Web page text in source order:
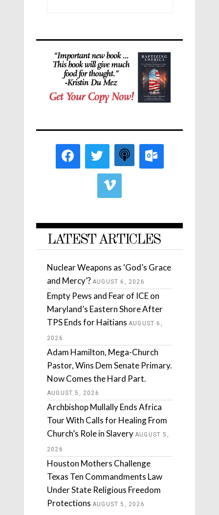
LATEST ARTICLES
Nuclear Weapons as ‘God’s Grace
and Mercy’? AUGUST 6, 2026
Empty Pews and Fear of ICE on
Maryland’s Eastern Shore After
TPS Ends for Haitians AUGUST 6,
2026
Adam Hamilton, Mega-Church
Pastor, Wins Dem Senate Primary.
Now Comes the Hard Part.
AUGUST 5, 2026
Archbishop Mullally Ends Africa
Tour With Calls for Healing From
Church’s Role in Slavery AUGUST 5,
2026
Houston Mothers Challenge
Texas Ten Commandments Law
Under State Religious Freedom
Protections AUGUST 5, 2026